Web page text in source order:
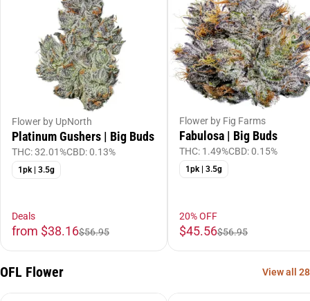
Flower by UpNorth
Platinum Gushers | Big Buds
THC: 32.01%CBD: 0.13%
1pk | 3.5g
Deals
from $38.16$56.95
Flower by Fig Farms
Fabulosa | Big Buds
THC: 1.49%CBD: 0.15%
1pk | 3.5g
20% OFF
$45.56$56.95
OFL Flower View all 28